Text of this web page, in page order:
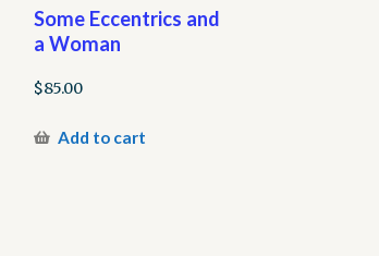
Some Eccentrics and
a Woman
$85.00
Add to cart